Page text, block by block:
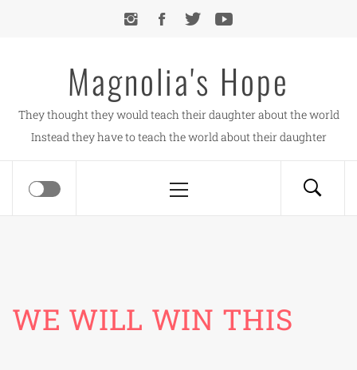
Magnolia's Hope
They thought they would teach their daughter about the world
Instead they have to teach the world about their daughter
Menu
WE WILL WIN THIS